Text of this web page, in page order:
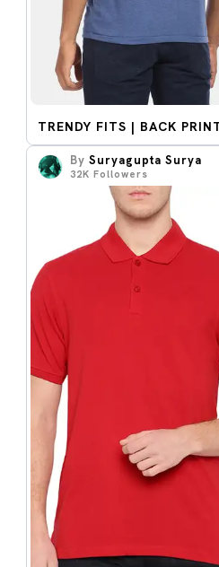
By Suryagupta Surya
32K Followers